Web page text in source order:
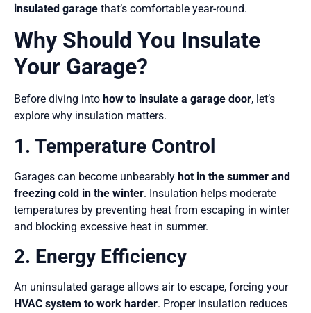
insulated garage that’s comfortable year-round.
Why Should You Insulate
Your Garage?
Before diving into how to insulate a garage door, let’s
explore why insulation matters.
1. Temperature Control
Garages can become unbearably hot in the summer and
freezing cold in the winter. Insulation helps moderate
temperatures by preventing heat from escaping in winter
and blocking excessive heat in summer.
2. Energy Efficiency
An uninsulated garage allows air to escape, forcing your
HVAC system to work harder. Proper insulation reduces